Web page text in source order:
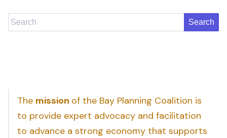
Search
The mission of the Bay Planning Coalition is
to provide expert advocacy and facilitation
to advance a strong economy that supports